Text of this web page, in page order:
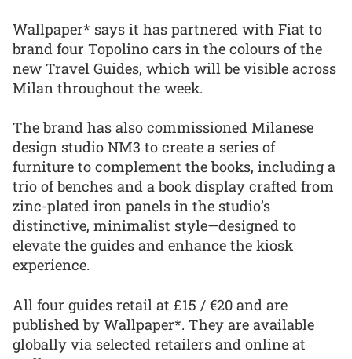
Wallpaper* says it has partnered with Fiat to
brand four Topolino cars in the colours of the
new Travel Guides, which will be visible across
Milan throughout the week.
The brand has also commissioned Milanese
design studio NM3 to create a series of
furniture to complement the books, including a
trio of benches and a book display crafted from
zinc-plated iron panels in the studio’s
distinctive, minimalist style—designed to
elevate the guides and enhance the kiosk
experience.
All four guides retail at £15 / €20 and are
published by Wallpaper*. They are available
globally via selected retailers and online at